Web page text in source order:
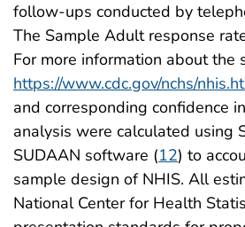
follow-ups conducted by
The Sample Adult response
For more information about the
https://www.cdc.gov/nchs/
and corresponding confidence
analysis were calculated using
SUDAAN software (12) to
sample design of NHIS. All
National Center for Health